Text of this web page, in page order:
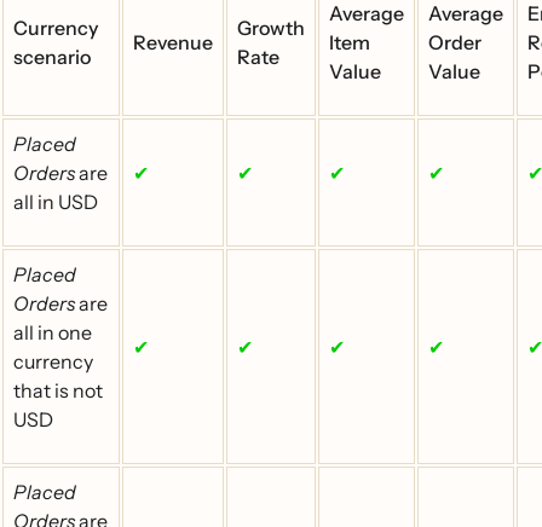
Currency
scenario
Revenue
Growth
Rate
Average
Item
Value
Average
Order
Value
Placed
Ordersare
all in USD
✔ ✔ ✔ ✔ ✔
Placed
Ordersare
all in one
currency
that is not
USD
✔ ✔ ✔ ✔ ✔
Placed
Ordersare